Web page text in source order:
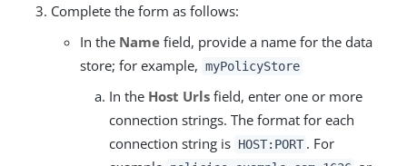
Complete the form as follows:
In the Name field, provide a name for the data
store; for example, myPolicyStore
In the Host Urls field, enter one or more
connection strings. The format for each
connection string is HOST:PORT . For